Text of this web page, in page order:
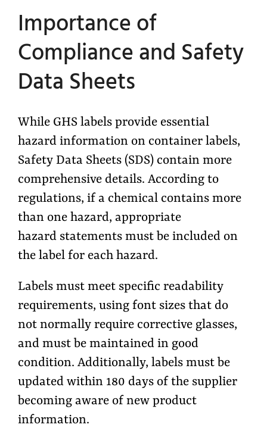
Importance of
Compliance and Safety
Data Sheets
While GHS labels provide essential
hazard information on container labels,
Safety Data Sheets (SDS) contain more
comprehensive details. According to
regulations, if a chemical contains more
than one hazard, appropriate
hazard statements must be included on
the label for each hazard.
Labels must meet specific readability
requirements, using font sizes that do
not normally require corrective glasses,
and must be maintained in good
condition. Additionally, labels must be
updated within 180 days of the supplier
becoming aware of new product
information.